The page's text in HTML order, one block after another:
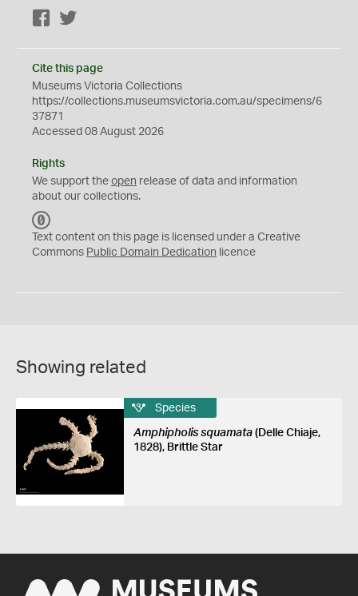
Facebook
Cite this page
Museums Victoria Collections
https://collections.museumsvictoria.com.au/specimens/6
37871
Accessed 08 August 2026
Rights
We support the open release of data and information
about our collections.
C
0
Text content on this page is licensed under a Creative
Commons Public Domain Dedication licence
Showing related
Species
Amphipholis squamata(Delle Chiaje,
1828), Brittle Star